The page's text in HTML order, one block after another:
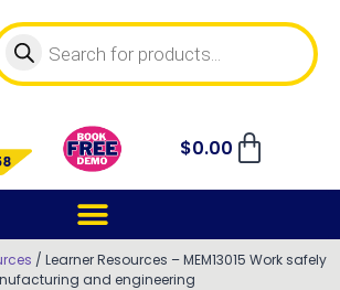
$0.00
/ Learner Resources – MEM13015 Work safely
and engineering